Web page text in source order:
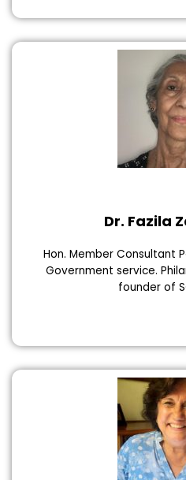
Dr. Fazila
Hon. Member Consultant
Government service.
founder of